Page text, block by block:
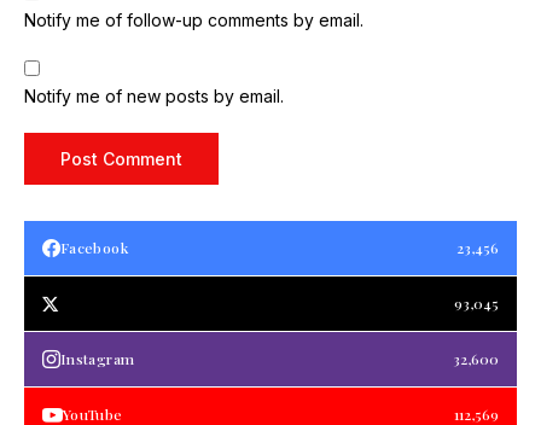
Notify me of follow-up comments by email.
Notify me of new posts by email.
Facebook 23,456
93,045
Instagram 32,600
YouTube 112,569